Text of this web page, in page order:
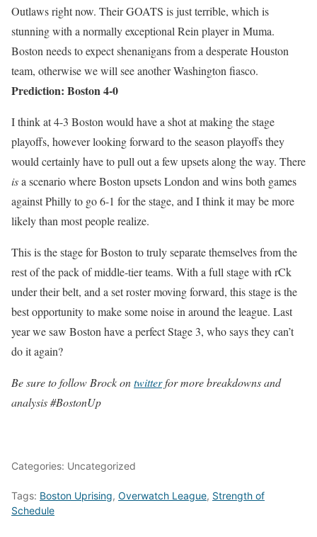
Outlaws right now. Their GOATS is just terrible, which is
stunning with a normally exceptional Rein player in Muma.
Boston needs to expect shenanigans from a desperate Houston
team, otherwise we will see another Washington fiasco.
Prediction: Boston 4-0
I think at 4-3 Boston would have a shot at making the stage
playoffs, however looking forward to the season playoffs they
would certainly have to pull out a few upsets along the way. There
isa scenario where Boston upsets London and wins both games
against Philly to go 6-1 for the stage, and I think it may be more
likely than most people realize.
This is the stage for Boston to truly separate themselves from the
rest of the pack of middle-tier teams. With a full stage with rCk
under their belt, and a set roster moving forward, this stage is the
best opportunity to make some noise in around the league. Last
year we saw Boston have a perfect Stage 3, who says they can’t
do it again?
Be sure to follow Brock ontwitterfor more breakdowns and
analysis #BostonUp
Categories: Uncategorized
Tags: Boston Uprising, Overwatch League, Strength of
Schedule